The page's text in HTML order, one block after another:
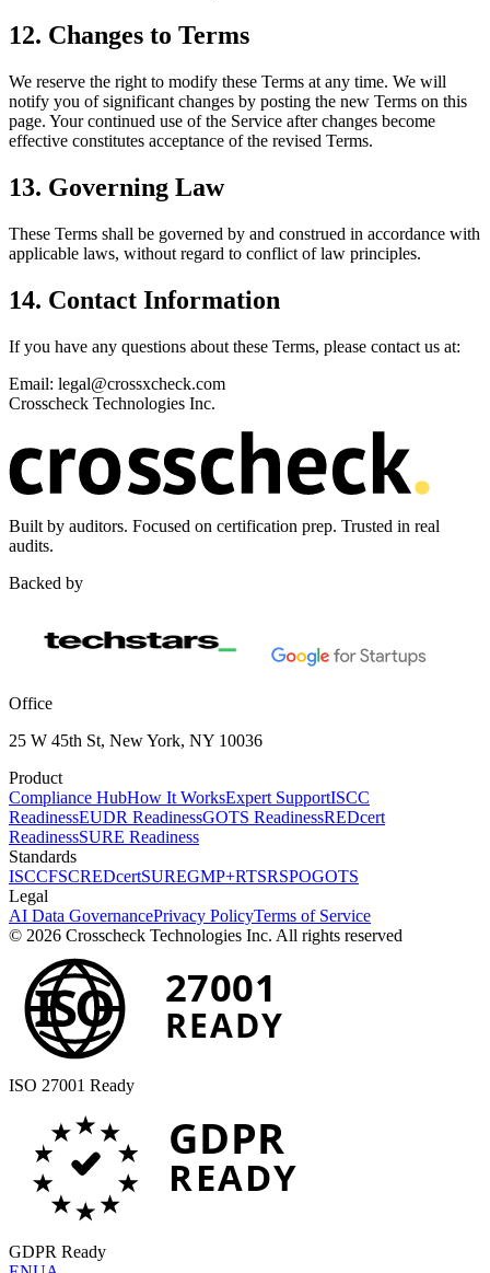
12. Changes to Terms
We reserve the right to modify these Terms at any time. We will
notify you of significant changes by posting the new Terms on this
page. Your continued use of the Service after changes become
effective constitutes acceptance of the revised Terms.
13. Governing Law
These Terms shall be governed by and construed in accordance with
applicable laws, without regard to conflict of law principles.
14. Contact Information
If you have any questions about these Terms, please contact us at:
Email: legal@crossxcheck.com
Crosscheck Technologies Inc.
Built by auditors. Focused on certification prep. Trusted in real
audits.
Backed by
Office
25 W 45th St, New York, NY 10036
Product
Compliance HubHow It WorksExpert SupportISCC
ReadinessEUDR ReadinessGOTS ReadinessREDcert
ReadinessSURE Readiness
Standards
ISCCFSCREDcertSUREGMP+RTSRSPOGOTS
Legal
AI Data GovernancePrivacy PolicyTerms of Service
© 2026 Crosscheck Technologies Inc. All rights reserved
ISO 27001
READY
ISO 27001 Ready
GDPR
READY
GDPR Ready